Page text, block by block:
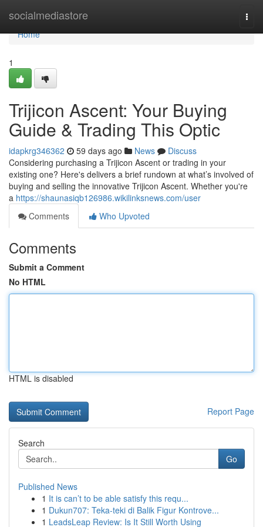
socialmediastore
Home
Home
1
Trijicon Ascent: Your Buying
Guide & Trading This Optic
idapkrg346362 59 days ago News
Discuss
Considering purchasing a Trijicon Ascent or trading in your
existing one? Here's delivers a brief rundown at what’s involved of
buying and selling the innovative Trijicon Ascent. Whether you're
a https://shaunasiqb126986.wikilinksnews.com/user
Comments
Who Upvoted
Comments
Submit a Comment
No HTML
HTML is disabled
Report Page
Search
Go
Published News
1 It is can’t to be able satisfy this requ...
1 Dukun707: Teka-teki di Balik Figur Kontrove...
1 LeadsLeap Review: Is It Still Worth Using